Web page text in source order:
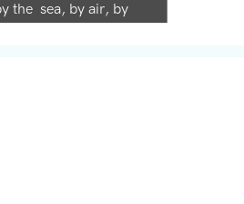
the sea, by air, by